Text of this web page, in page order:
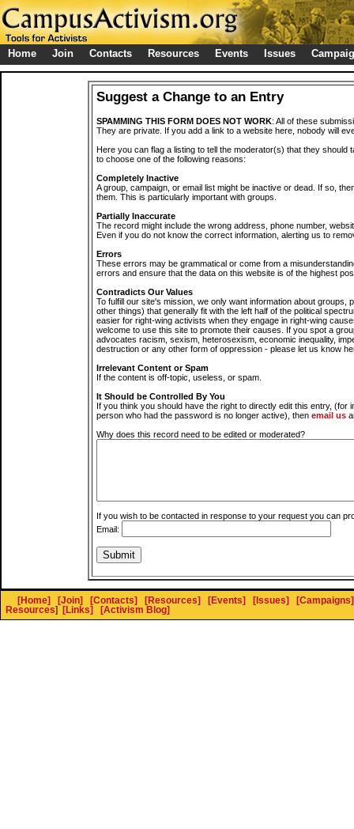
Home Join Contacts Resources Events Issues
Suggest a Change to an Entry
SPAMMING THIS FORM DOES NOT WORK: All of these
They are private. If you add a link to a website here, nobody will
Here you can flag a listing to tell the moderator(s) that they should
to choose one of the following reasons:
Completely Inactive
A group, campaign, or email list might be inactive or dead. If so,
them. This is particularly important with groups.
Partially Inaccurate
The record might include the wrong address, phone number,
Even if you do not know the correct information, alerting us to
Errors
These errors may be grammatical or come from a
errors and ensure that the data on this website is of the highest
Contradicts Our Values
To fulfill our site's mission, we only want information about groups,
other things) that generally fit with the left half of the political
easier for right-wing activists when they engage in right-wing
welcome to use this site to promote their causes. If you spot a
advocates racism, sexism, heterosexism, economic inequality,
destruction or any other form of oppression - please let us know
Irrelevant Content or Spam
If the content is off-topic, useless, or spam.
It Should be Controlled By You
If you think you should have the right to directly edit this entry, (for
person who had the password is no longer active), then email us
Why does this record need to be edited or moderated?
If you wish to be contacted in response to your request you can
Email:
[Home] [Join] [Contacts] [Resources] [Events] [Issues]
[Campaigns]
Resources] [Links] [Activism Blog]